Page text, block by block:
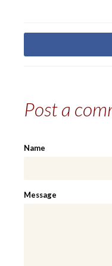
Post a
Name
Message